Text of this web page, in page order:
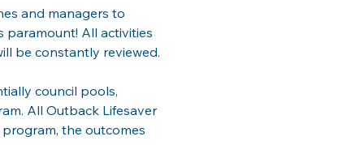
and managers to
paramount! All activities
be constantly reviewed.
council pools,
All Outback Lifesaver
the outcomes